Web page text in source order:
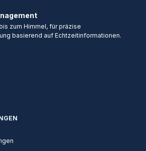
zum Himmel, für präzise
basierend auf Echtzeitinformationen.